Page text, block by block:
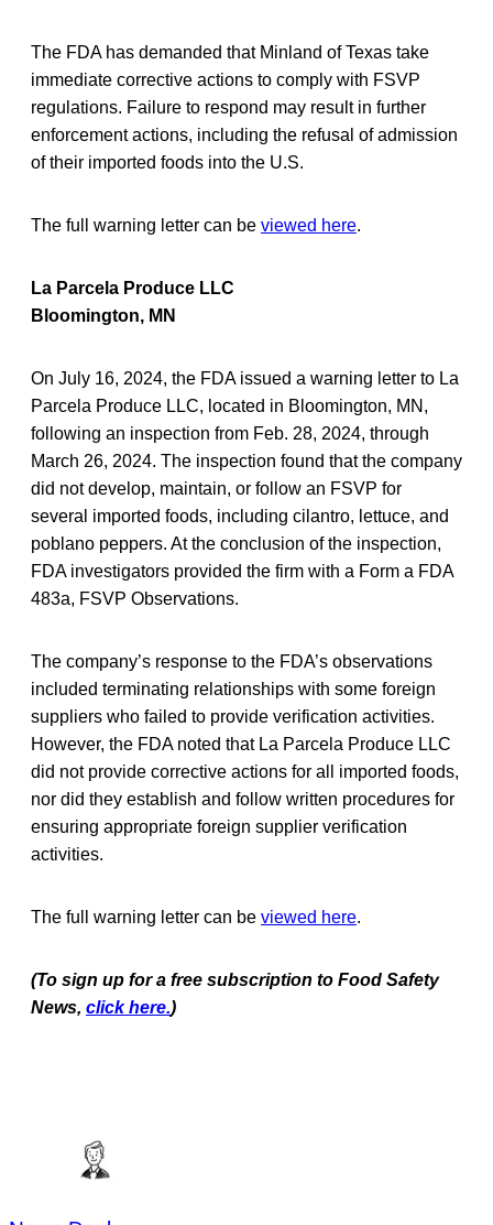
The FDA has demanded that Minland of Texas take
immediate corrective actions to comply with FSVP
regulations. Failure to respond may result in further
enforcement actions, including the refusal of admission
of their imported foods into the U.S.
The full warning letter can be viewed here.
La Parcela Produce LLC
Bloomington, MN
On July 16, 2024, the FDA issued a warning letter to La
Parcela Produce LLC, located in Bloomington, MN,
following an inspection from Feb. 28, 2024, through
March 26, 2024. The inspection found that the company
did not develop, maintain, or follow an FSVP for
several imported foods, including cilantro, lettuce, and
poblano peppers. At the conclusion of the inspection,
FDA investigators provided the firm with a Form a FDA
483a, FSVP Observations.
The company’s response to the FDA’s observations
included terminating relationships with some foreign
suppliers who failed to provide verification activities.
However, the FDA noted that La Parcela Produce LLC
did not provide corrective actions for all imported foods,
nor did they establish and follow written procedures for
ensuring appropriate foreign supplier verification
activities.
The full warning letter can be viewed here.
(To sign up for a free subscription to Food Safety
News, click here.)